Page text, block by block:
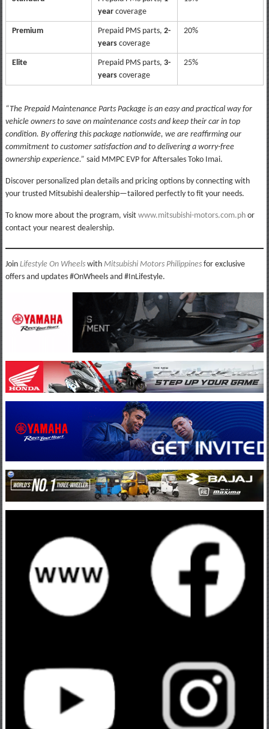
yearcoverage
Premium Prepaid PMS parts, 2-
yearscoverage
20%
Elite Prepaid PMS parts, 3-
yearscoverage
25%
“The Prepaid Maintenance Parts Package is an easy and practical way for
vehicle owners to save on maintenance costs and keep their car in top
condition. By offering this package nationwide, we are reaffirming our
commitment to customer satisfaction and to delivering a worry-free
ownership experience.” said MMPC EVP for Aftersales Toko Imai.
Discover personalized plan details and pricing options by connecting with
your trusted Mitsubishi dealership—tailored perfectly to fit your needs.
To know more about the program, visit www.mitsubishi-motors.com.phor
contact your nearest dealership.
Join Lifestyle On Wheels with Mitsubishi Motors Philippinesfor exclusive
offers and updates #OnWheels and #InLifestyle.